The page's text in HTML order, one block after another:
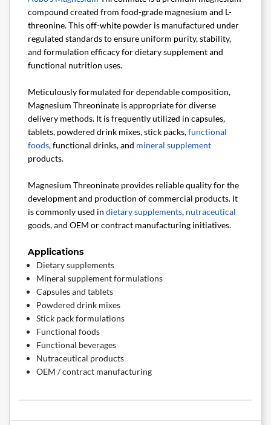
compound created from food-grade magnesium and L-
threonine. This off-white powder is manufactured under
regulated standards to ensure uniform purity, stability,
and formulation efficacy for dietary supplement and
functional nutrition uses.
Meticulously formulated for dependable composition,
Magnesium Threoninate is appropriate for diverse
delivery methods. It is frequently utilized in capsules,
tablets, powdered drink mixes, stick packs,functional
foods, functional drinks, and mineral supplement
products.
Magnesium Threoninate provides reliable quality for the
development and production of commercial products. It
is commonly used in dietary supplements, nutraceutical
goods, and OEM or contract manufacturing initiatives.
Applications
Dietary supplements
Mineral supplement formulations
Capsules and tablets
Powdered drink mixes
Stick pack formulations
Functional foods
Functional beverages
Nutraceutical products
OEM / contract manufacturing